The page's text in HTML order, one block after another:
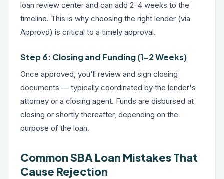
loan review center and can add 2–4 weeks to the
timeline. This is why choosing the right lender (via
Approvd) is critical to a timely approval.
Step 6: Closing and Funding (1–2 Weeks)
Once approved, you'll review and sign closing
documents — typically coordinated by the lender's
attorney or a closing agent. Funds are disbursed at
closing or shortly thereafter, depending on the
purpose of the loan.
Common SBA Loan Mistakes That
Cause Rejection